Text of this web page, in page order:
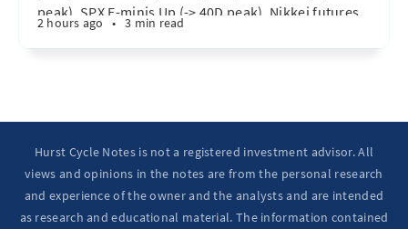
peak). SPX E-minis Up (-> 40D peak). Nikkei futures
Up (-> 20D peak). Bitcoin Up (-> 20D peak). Ten Year
2 hours ago • 3 min read
Hurst Cycle Notes is not a registered investment advisor. All
views and opinions in the notes are from the personal research
and experience of the owner and the analysts and are intended
as research and educational material. The information contained